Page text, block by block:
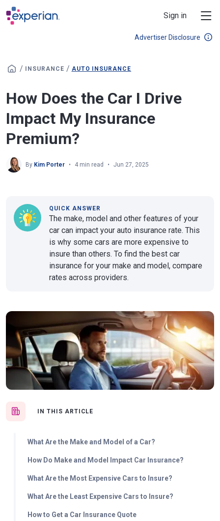
Skip to main content
Sign in
Advertiser Disclosure
/ INSURANCE / AUTO INSURANCE
How Does the Car I Drive
Impact My Insurance
Premium?
By Kim Porter 4 min read Jun 27, 2025
IN THIS ARTICLE
What Are the Make and Model of a Car?
How Do Make and Model Impact Car Insurance?
What Are the Most Expensive Cars to Insure?
What Are the Least Expensive Cars to Insure?
How to Get a Car Insurance Quote
QUICK ANSWER
The make, model and other features of your
car can impact your auto insurance rate. This
is why some cars are more expensive to
insure than others. To find the best car
insurance for your make and model, compare
rates across providers.